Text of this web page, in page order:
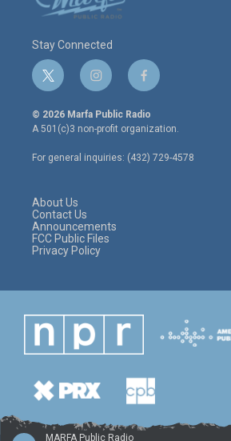
MARFA Public Radio
Stay Connected
t
w
i
t
e
r
i
n
s
t
a
g
r
f
a
c
e
o
o
© 2026 Marfa Public Radio
A 501(c)3 non-profit organization.
For general inquiries: (432) 729-4578
About Us
Contact Us
Announcements
FCC Public Files
Privacy Policy